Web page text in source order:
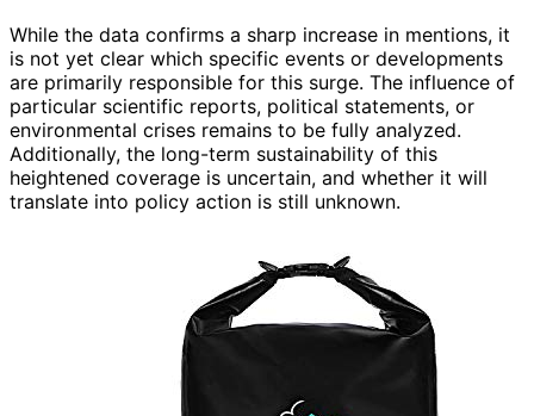
While the data confirms a sharp increase in mentions, it
is not yet clear which specific events or developments
are primarily responsible for this surge. The influence of
particular scientific reports, political statements, or
environmental crises remains to be fully analyzed.
Additionally, the long-term sustainability of this
heightened coverage is uncertain, and whether it will
translate into policy action is still unknown.